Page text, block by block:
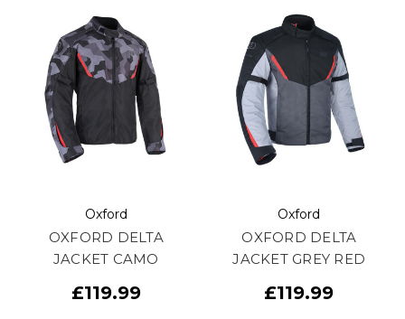
Oxford
OXFORD DELTA
JACKET CAMO
£119.99
Oxford
OXFORD DELTA
JACKET GREY RED
£119.99